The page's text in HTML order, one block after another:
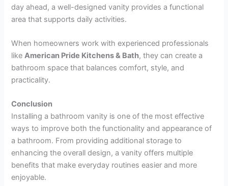
day ahead, a well-designed vanity provides a functional
area that supports daily activities.
When homeowners work with experienced professionals
likeAmerican Pride Kitchens & Bath, they can create a
bathroom space that balances comfort, style, and
practicality.
Conclusion
Installing a bathroom vanity is one of the most effective
ways to improve both the functionality and appearance of
a bathroom. From providing additional storage to
enhancing the overall design, a vanity offers multiple
benefits that make everyday routines easier and more
enjoyable.